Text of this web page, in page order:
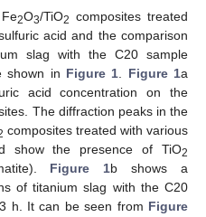
2O3/TiO2 composites treated
acid and the comparison
slag with the C20 sample
shown in Figure 1. Figure 1a
acid concentration on the
The diffraction peaks in the
composites treated with various
show the presence of TiO2
Figure 1b shows a
of titanium slag with the C20
h. It can be seen from Figure